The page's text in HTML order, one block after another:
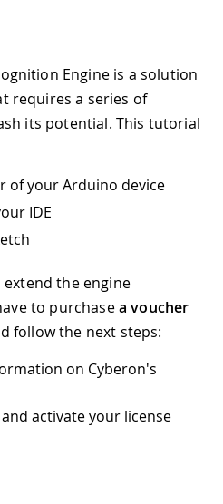
Engine is a solution
requires a series of
its potential. This tutorial
of your Arduino device
IDE
extend the engine
to purchasea voucher
follow the next steps:
on Cyberon's
activate your license